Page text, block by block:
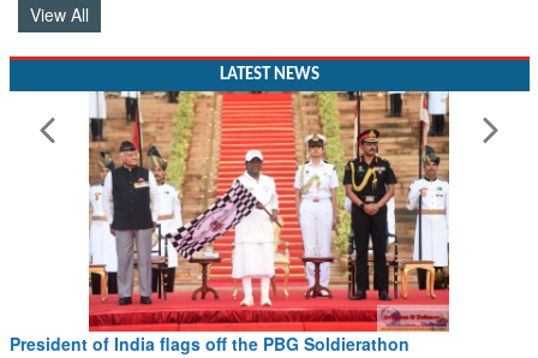
View All
LATEST NEWS
of India flags off the PBG Soldierathon